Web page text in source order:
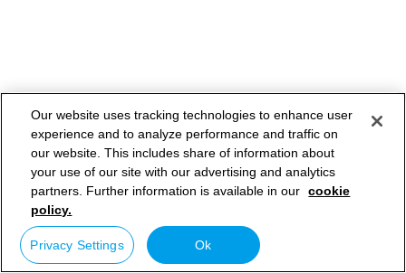
Our website uses tracking technologies to enhance user
experience and to analyze performance and traffic on
our website. This includes share of information about
your use of our site with our advertising and analytics
partners. Further information is available in our cookie
policy.
Privacy Settings Ok